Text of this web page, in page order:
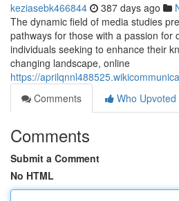
keziasebk466844 387 days ago
The dynamic field of media studies
pathways for those with a passion for
individuals seeking to enhance their
changing landscape, online
https://
Comments
Who Upvoted
Comments
Submit a Comment
No HTML